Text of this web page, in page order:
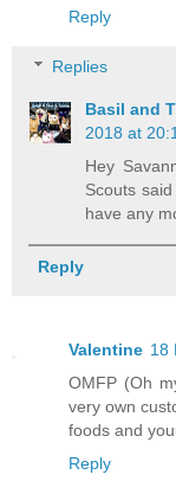
Reply
Replies
Basil and
2018 at
Hey
Scouts
have any
Reply
Valentine 18
OMFP (Oh
very own
foods and
Reply